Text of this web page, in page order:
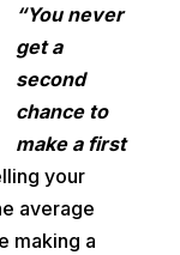
“You never
get a
second
chance to
make a first
your
average
making a